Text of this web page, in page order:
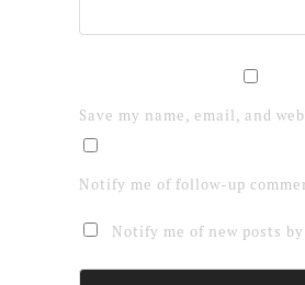
Save my name, email, and
Notify me of follow-up
Notify me of new posts